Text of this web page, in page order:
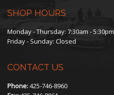
SHOP HOURS
Monday - Thursday: 7:30am - 5:30pm
Friday - Sunday: Closed
CONTACT US
Phone:425-746-8960